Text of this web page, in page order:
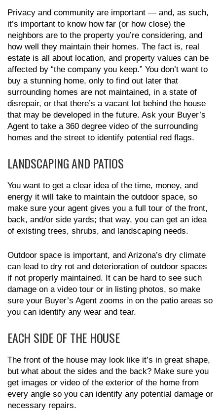
Privacy and community are important — and, as such,
it’s important to know how far (or how close) the
neighbors are to the property you’re considering, and
how well they maintain their homes. The fact is, real
estate is all about location, and property values can be
affected by “the company you keep.” You don’t want to
buy a stunning home, only to find out later that
surrounding homes are not maintained, in a state of
disrepair, or that there’s a vacant lot behind the house
that may be developed in the future. Ask your Buyer’s
Agent to take a 360 degree video of the surrounding
homes and the street to identify potential red flags.
LANDSCAPING AND PATIOS
You want to get a clear idea of the time, money, and
energy it will take to maintain the outdoor space, so
make sure your agent gives you a full tour of the front,
back, and/or side yards; that way, you can get an idea
of existing trees, shrubs, and landscaping needs.
Outdoor space is important, and Arizona’s dry climate
can lead to dry rot and deterioration of outdoor spaces
if not properly maintained. It can be hard to see such
damage on a video tour or in listing photos, so make
sure your Buyer’s Agent zooms in on the patio areas so
you can identify any wear and tear.
EACH SIDE OF THE HOUSE
The front of the house may look like it’s in great shape,
but what about the sides and the back? Make sure you
get images or video of the exterior of the home from
every angle so you can identify any potential damage or
necessary repairs.